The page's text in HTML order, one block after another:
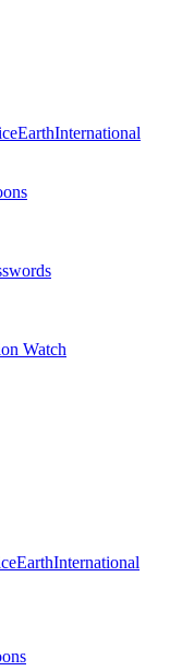
EarthInternational
Watch
EarthInternational